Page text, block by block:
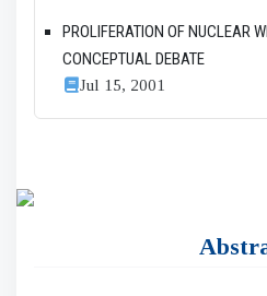
PROLIFERATION OF NUCLEAR
CONCEPTUAL DEBATE
Jul 15, 2001